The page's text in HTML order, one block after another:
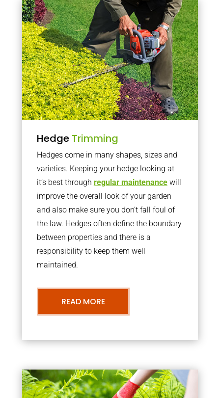
Hedge Trimming
Hedges come in many shapes, sizes and
varieties. Keeping your hedge looking at
it’s best through regular maintenancewill
improve the overall look of your garden
and also make sure you don’t fall foul of
the law. Hedges often define the boundary
between properties and there is a
responsibility to keep them well
maintained.
READ MORE